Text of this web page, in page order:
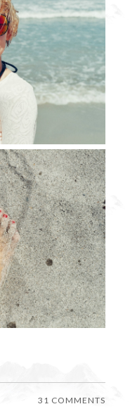
31 COMMENTS